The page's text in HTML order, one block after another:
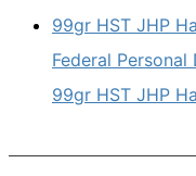
Federal
99gr HST JHP